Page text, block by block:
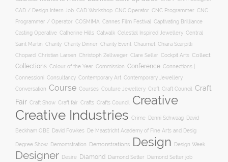
CAD / Design Intern Job CAD Workshop CNC Operator CNC Programmer CNC
Programmer / Operator COSMIMA Cannes Film Festival Captivating Brilliance
Casting Operative Catherine Hills Catwalk Celestial Inspired Jewellery Central
Saint Martin Charity Charity Dinner Charity Event Chaumet Chiara Scarpitti
Chopard
Christian Larsen Christoph Zellweger Clare Sellar Cockpit Arts Collect
Collections Colour of the Year Commission Conference Connections |
Connessioni Consultancy Contemporary Art Contemporary Jewellery
Conversation Course Courses Couture Jewellery Craft Craft Council
Craft
Fair Craft Show Craft fair Crafts Crafts Council Creative
Creative Industries Crime Danni Schwaag David
Beckham OBE David Fowkes De Maastricht Academy of Fine Arts and Desig
Degree Show Demomstration Demonstrations Design Design Week
Designer Desire Diamond Diamond Setter Diamond Setter job